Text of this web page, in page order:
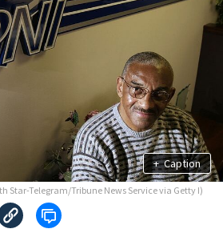
+ Caption
Star-Telegram/Tribune News Service via Getty I)